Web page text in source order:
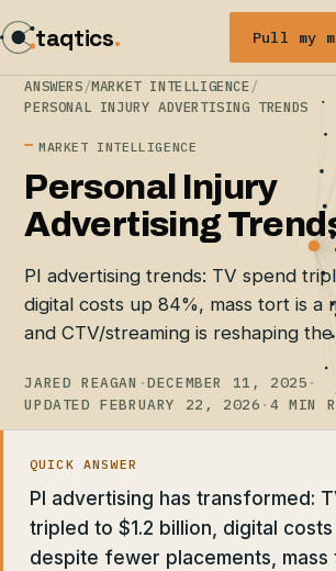
taqtics. Pull my
ANSWERS/MARKET INTELLIGENCE/
PERSONAL INJURY ADVERTISING TRENDS
MARKET INTELLIGENCE
Personal Injury
Advertising
PI advertising trends: TV spend
digital costs up 84%, mass tort is a
and CTV/streaming is reshaping the
JARED REAGAN ·DECEMBER 11, 2025 ·
UPDATED FEBRUARY 22, 2026 · 4 MIN
QUICK ANSWER
PI advertising has transformed:
tripled to $1.2 billion, digital
despite fewer placements, mass